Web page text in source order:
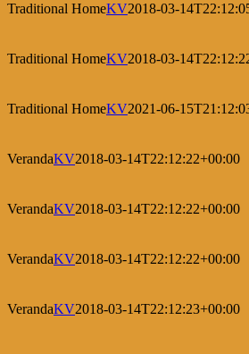
Traditional HomeKV2018-03-
Traditional HomeKV2018-03-
Traditional HomeKV2021-06-
VerandaKV2018-03-14T22:12:22+00:00
VerandaKV2018-03-14T22:12:22+00:00
VerandaKV2018-03-14T22:12:22+00:00
VerandaKV2018-03-14T22:12:23+00:00